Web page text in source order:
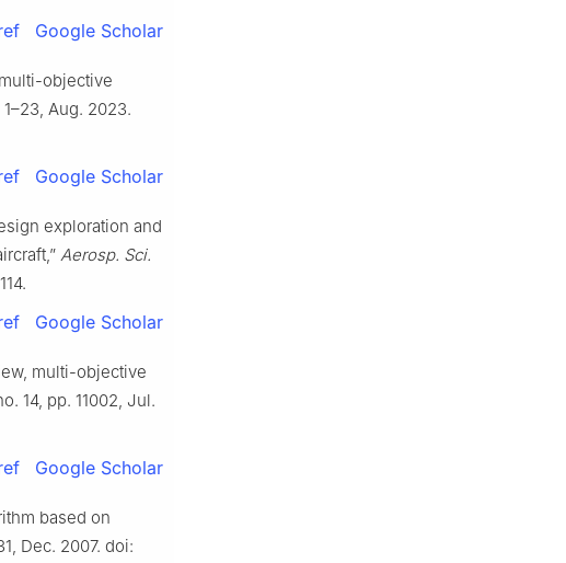
Google Scholar
objective
Aug. 2023.
Google Scholar
exploration and
Aerosp. Sci.
Google Scholar
multi-objective
14, pp. 11002, Jul.
Google Scholar
based on
Dec. 2007. doi: